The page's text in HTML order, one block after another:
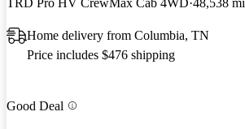
TRD Pro HV CrewMax Cab 4WD 48,538 mi
Home delivery from Columbia, TN
Price includes $476 shipping
Good Deal